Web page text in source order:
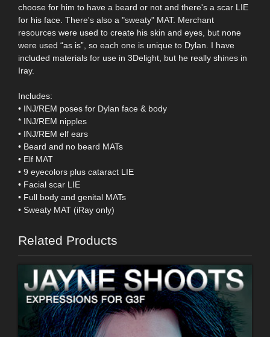
choose for him to have a beard or not and there's a scar LIE
for his face. There's also a "sweaty" MAT. Merchant
resources were used to create his skin and eyes, but none
were used “as is”, so each one is unique to Dylan. I have
included materials for use in 3Delight, but he really shines in
Iray.
Includes:
• INJ/REM poses for Dylan face & body
* INJ/REM nipples
• INJ/REM elf ears
• Beard and no beard MATs
• Elf MAT
• 9 eyecolors plus cataract LIE
• Facial scar LIE
• Full body and genital MATs
• Sweaty MAT (iRay only)
Related Products